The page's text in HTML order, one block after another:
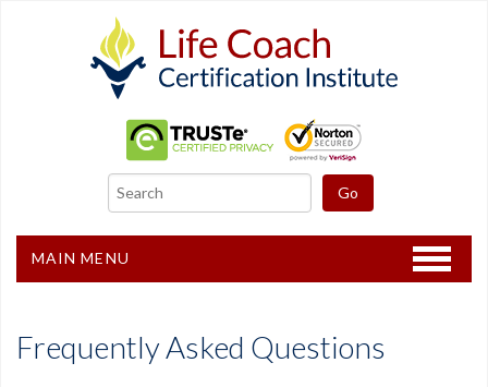
MAIN MENU
Certification
Frequently Asked Questions